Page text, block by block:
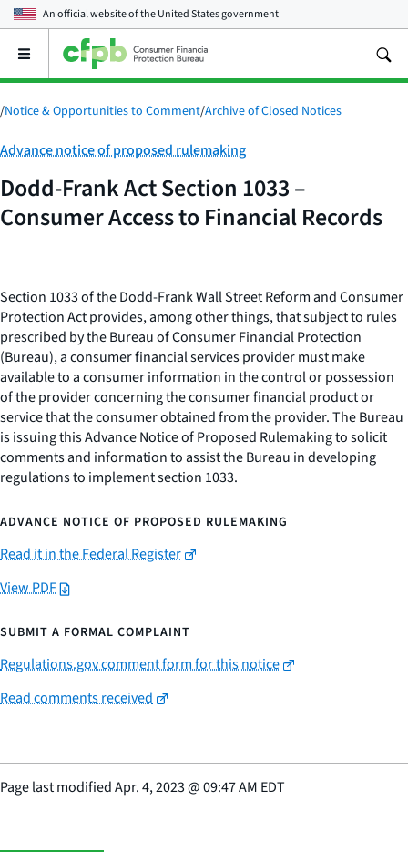
An official website of theUnited States government
Open
main
menu
/Notice & Opportunities to Comment/Archive of Closed Notices
Category:
Advance notice of proposed rulemaking
Dodd-Frank Act Section 1033 –
Consumer Access to Financial Records
Section 1033 of the Dodd-Frank Wall Street Reform and Consumer
Protection Act provides, among other things, that subject to rules
prescribed by the Bureau of Consumer Financial Protection
(Bureau), a consumer financial services provider must make
available to a consumer information in the control or possession
of the provider concerning the consumer financial product or
service that the consumer obtained from the provider. The Bureau
is issuing this Advance Notice of Proposed Rulemaking to solicit
comments and information to assist the Bureau in developing
regulations to implement section 1033.
ADVANCE NOTICE OF PROPOSED RULEMAKING
Read it in the Federal Register
View PDF
SUBMIT A FORMAL COMPLAINT
Regulations.gov comment form for this notice
Read comments received
Page last modifiedApr. 4, 2023@09:47 AM EDT